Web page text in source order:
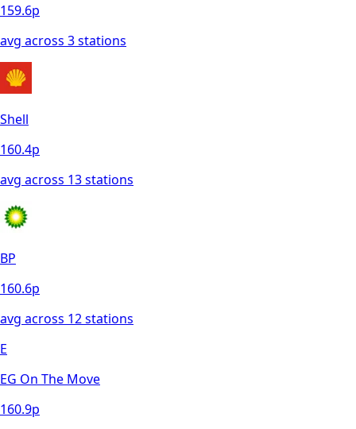
159.6p
avg across 3stations
Shell
160.4p
avg across 13stations
BP
160.6p
avg across 12stations
E
EG On The Move
160.9p